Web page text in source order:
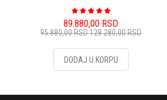
89.880,00 RSD
95.880,00RSD128.280,00RSD
DODAJ U KORPU